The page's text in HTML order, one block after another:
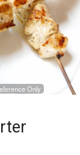
Only